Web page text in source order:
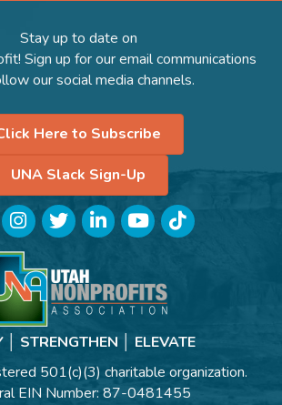
Stay up to date on
Sign up for our email communications
our social media channels.
Here to Subscribe
UNA Slack Sign-Up
InstagramTwitterLinkedInYouTubeTikTok
│ STRENGTHEN │ ELEVATE
501(c)(3) charitable organization.
EIN Number: 87-0481455